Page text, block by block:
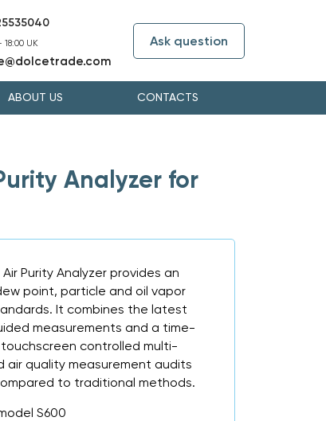
UK
Ask question
ABOUT US CONTACTS
Analyzer for
Purity Analyzer provides an
point, particle and oil vapor
It combines the latest
measurements and a time-
controlled multi-
air quality measurement audits
to traditional methods.
S600